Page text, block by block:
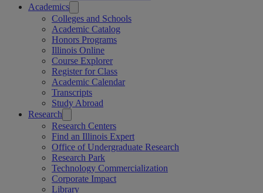
Academics
Colleges and Schools
Academic Catalog
Honors Programs
Illinois Online
Course Explorer
Register for Class
Academic Calendar
Transcripts
Study Abroad
Research
Research Centers
Find an Illinois Expert
Office of Undergraduate Research
Research Park
Technology Commercialization
Corporate Impact
Library